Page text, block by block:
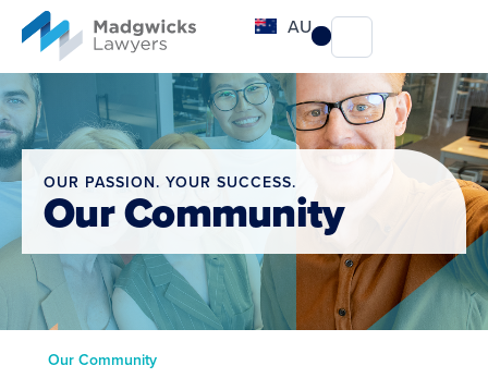
content
AU
OUR PASSION. YOUR SUCCESS.
Our Community
Our Community